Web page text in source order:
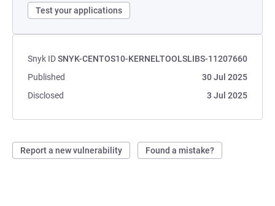
Test your applications
Snyk IDSNYK-CENTOS10-KERNELTOOLSLIBS-11207660
Published
30 Jul 2025
Disclosed
3 Jul 2025
Report a new vulnerability Found a mistake?